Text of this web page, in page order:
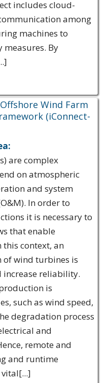
includes cloud-
among
machines to
measures. By
Wind Farm
(iConnect-
are complex
on atmospheric
and system
In order to
it is necessary to
that enable
context, an
wind turbines is
increase reliability.
is
such as wind speed,
degradation process
and
remote and
and runtime